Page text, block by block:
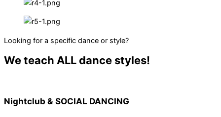
Looking for a specific dance or style?
We teach ALL dance styles!
Nightclub & SOCIAL DANCING